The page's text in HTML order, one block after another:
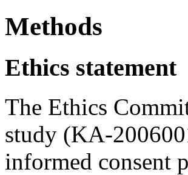
Methods
Ethics statement
The Ethics
study (KA-
informed consent